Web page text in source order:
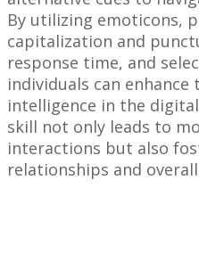
By utilizing emoticons,
capitalization and
response time, and
individuals can
intelligence in the
skill not only leads to
interactions but also
relationships and